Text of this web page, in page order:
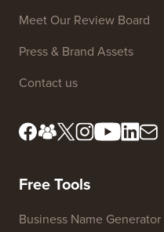
Meet Our Review Board
Press & Brand Assets
Contact us
Free Tools
Business Name Generator